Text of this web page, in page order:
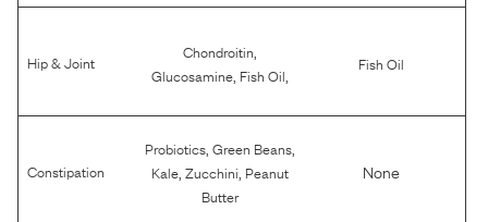
Hip & Joint Chondroitin
Glucosamine Fish Oil
Fish Oil
Constipation
Probiotics ,Green Beans
Kale ,Zucchini Peanut
Butter
None